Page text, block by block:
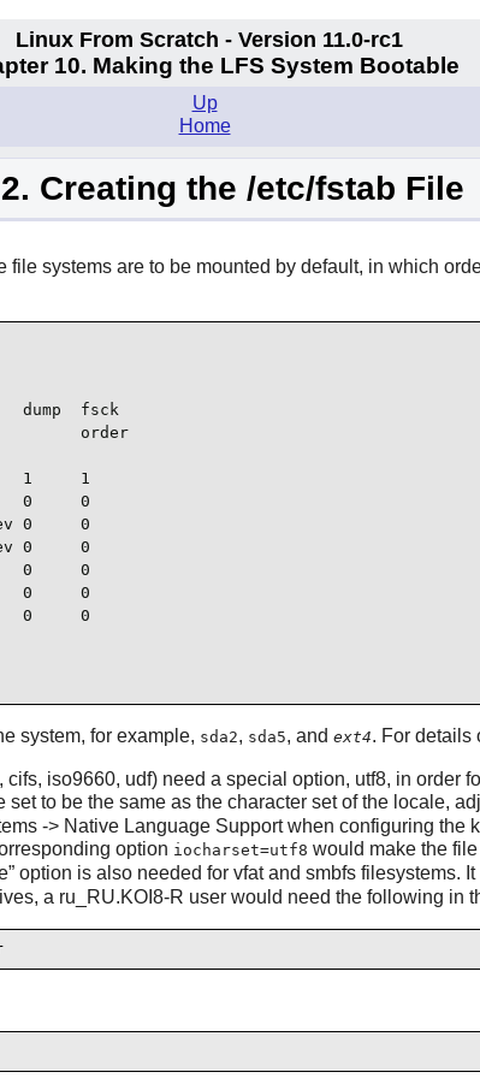
Linux From Scratch - Version 11.0-rc1
10. Making the LFS System Bootable
Up
Home
Creating the /etc/fstab File
systems are to be mounted by default, in which
fsck
order
1     1
0     0
0     0
0     0
0     0
0     0
0     0
system, for example, sda2, sda5, and ext4. For details
iso9660, udf) need a special option, utf8, in order
set to be the same as the character set of the locale,
-> Native Language Support when configuring the
option iocharset=utf8 would make the
”option is also needed for vfat and smbfs filesystems.
a ru_RU.KOI8-R user would need the following in